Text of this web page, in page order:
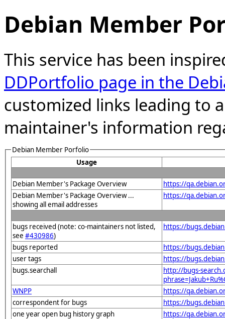
Debian Member
This service has been
DDPortfolio page in the
customized links leading to
maintainer's information
Debian Member Porfolio
Usage
Debian Member's Package Overview
https://
Debian Member's Package Overview ...
showing all email addresses
https://
bugs received (note: co-maintainers not listed,
see #430986)
https://
bugs reported
https://
user tags
https://
bugs.searchall
http://bugs-
WNPP
https://
correspondent for bugs
https://
one year open bug history graph
https://